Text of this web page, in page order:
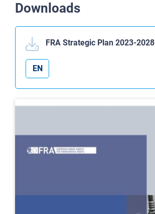
Downloads
FRA Strategic Plan 2023-2028
EN